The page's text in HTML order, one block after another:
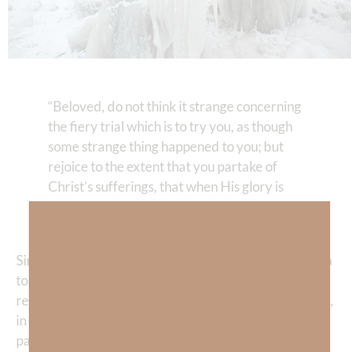
“Beloved, do not think it strange concerning
the fiery trial which is to try you, as though
some strange thing happened to you; but
rejoice to the extent that you partake of
Christ’s sufferings, that when His glory is
revealed, you may also be glad with
Since the first
in the Garden, humanity has lived in a
torn-up world. We long for
rescue, yet evil exists and pain is a part of life. Yet, God,
in His mercy, allows us to have experiences that give
pain meaning. As I’ve been praying through a deep